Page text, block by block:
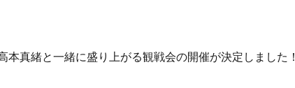
本真緒と一緒に盛り上がる観戦会の開催が決定しました！